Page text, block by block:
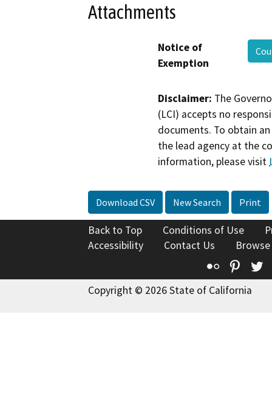
Attachments
Notice of
Exemption
Disclaimer: The
(LCI) accepts no
documents. To obtain
the lead agency at the
information, please visit
Download CSV New Search Print
Back to Top Conditions of Use
Accessibility
Contact Us
Flickr
Copyright © 2026 State of California